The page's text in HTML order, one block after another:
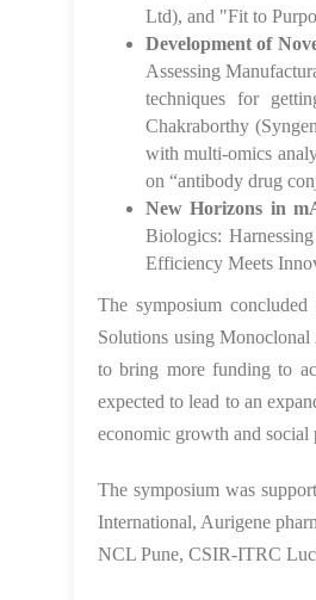
Ltd), and "Fit to
Development of
Assessing
techniques for
Chakraborthy
with multi-omics
on “antibody drug
New Horizons in
Biologics:
Efficiency Meets
The symposium
Solutions using
to bring more funding to
expected to lead to an
economic growth and social
The symposium was
International, Aurigene
NCL Pune, CSIR-ITRC